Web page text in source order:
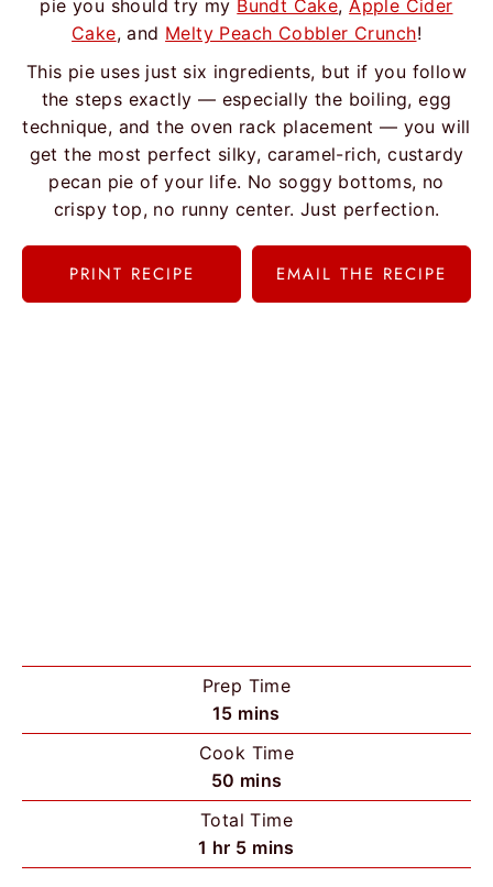
pie you should try my Bundt Cake,Apple Cider
Cake, and Melty Peach Cobbler Crunch!
This pie uses just six ingredients, but if you follow
the steps exactly — especially the boiling, egg
technique, and the oven rack placement — you will
get the most perfect silky, caramel-rich, custardy
pecan pie of your life. No soggy bottoms, no
crispy top, no runny center. Just perfection.
PRINT RECIPE EMAIL THE RECIPE
Prep Time
15m
i
u
t
e
mins
Cook Time
50 m
i
n
u
mins
Total Time
1 h
o
hr 5m
i
mins